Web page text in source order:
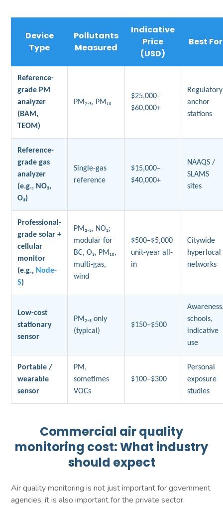
Device
Type
Pollutants
Measured
Indicative
Price
(USD)
Best For
Reference-
grade PM
analyzer
(BAM,
TEOM)
PM₂.₅, PM₁₀
$25,000–
$60,000+
Regulatory
anchor
stations
Reference-
grade gas
analyzer
(e.g., NO₂,
O₃)
Single-gas
reference
$15,000–
$40,000+
NAAQS /
SLAMS
sites
Professional-
grade solar +
cellular
monitor
(e.g., Node-
S)
PM₂.₅, NO₂;
modular for
BC, O₃, PM₁₀,
multi-gas,
wind
$500–$5,000
unit-year all-
in
Citywide
hyperlocal
networks
Low-cost
stationary
sensor
PM₂.₅ only
(typical)
$150–$500
schools,
indicative
use
Portable /
wearable
sensor
PM,
sometimes
VOCs
$100–$300
Personal
exposure
studies
Commercial air quality
monitoring cost: What industry
should expect
Air quality monitoring is not just important for government
agencies; it is also important for the private sector.